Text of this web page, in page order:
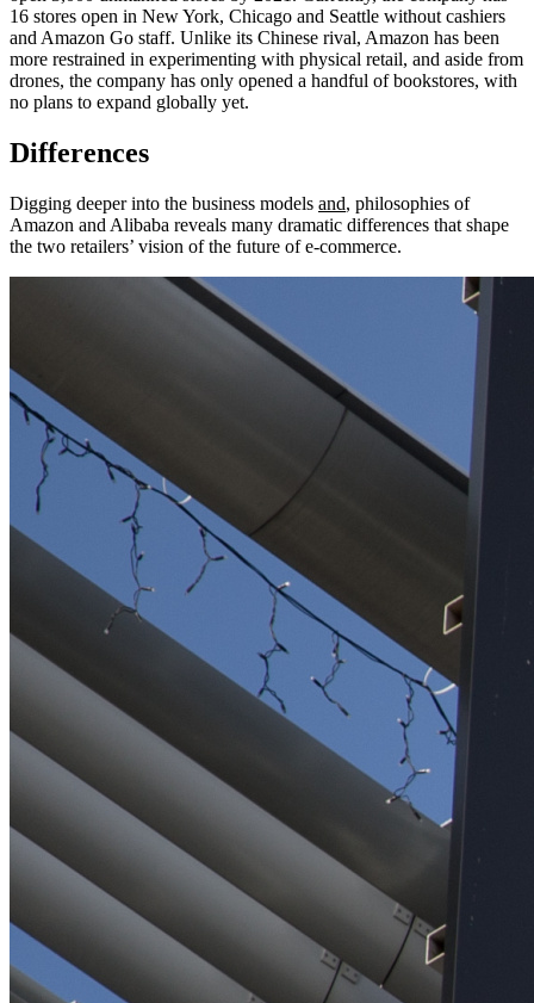
16 stores open in New York, Chicago and Seattle without cashiers
and Amazon Go staff. Unlike its Chinese rival, Amazon has been
more restrained in experimenting with physical retail, and aside from
drones, the company has only opened a handful of bookstores, with
no plans to expand globally yet.
Differences
Digging deeper into the business models and, philosophies of
Amazon and Alibaba reveals many dramatic differences that shape
the two retailers’ vision of the future of e-commerce.